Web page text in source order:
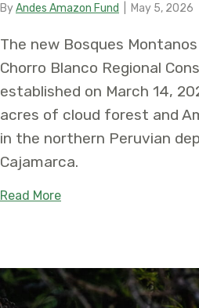
ByAndes Amazon Fund May 5, 2026
The new Bosques
Chorro Blanco Regional
established on March 14,
acres of cloud forest and
in the northern Peruvian
Cajamarca.
Read Moreabout New Bosques